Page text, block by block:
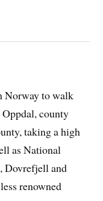
Norway to walk
county
taking a high
as National
Dovrefjell and
renowned